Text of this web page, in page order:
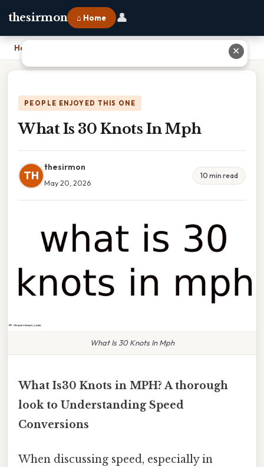
thesirmon ⌂ Home 👤
Home
PEOPLE ENJOYED THIS ONE
What Is 30 Knots In Mph
TH
thesirmon
May 20, 2026
10 min read
What Is 30 Knots In Mph
What Is30 Knots in MPH? A thorough
look to Understanding Speed
Conversions
When discussing speed, especially in
✕